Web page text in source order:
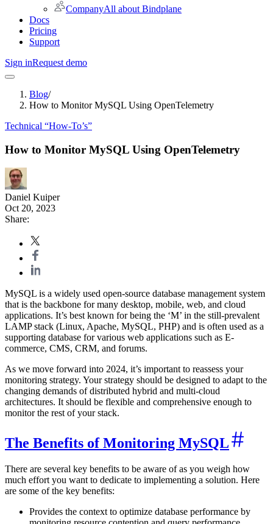
CompanyAll about Bindplane
Docs
Pricing
Support
Sign inRequest demo
Blog/
How to Monitor MySQL Using OpenTelemetry
Technical “How-To’s”
How to Monitor MySQL Using OpenTelemetry
Daniel Kuiper
Oct 20, 2023
Share:
MySQL is a widely used open-source database management system
that is the backbone for many desktop, mobile, web, and cloud
applications. It’s best known for being the ‘M’ in the still-prevalent
LAMP stack (Linux, Apache, MySQL, PHP) and is often used as a
supporting database for various web applications such as E-
commerce, CMS, CRM, and forums.
As we move forward into 2024, it’s important to reassess your
monitoring strategy. Your strategy should be designed to adapt to the
changing demands of distributed hybrid and multi-cloud
architectures. It should be flexible and comprehensive enough to
monitor the rest of your stack.
The Benefits of Monitoring MySQL
There are several key benefits to be aware of as you weigh how
much effort you want to dedicate to implementing a solution. Here
are some of the key benefits:
Provides the context to optimize database performance by